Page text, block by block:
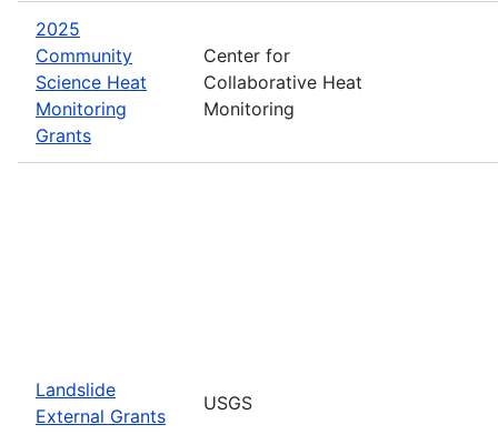
2025
Community
Science Heat
Monitoring
Grants
Center for
Collaborative Heat
Monitoring
Landslide
External Grants
USGS